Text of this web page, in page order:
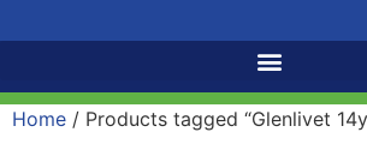
Home / Products tagged “Glenlivet